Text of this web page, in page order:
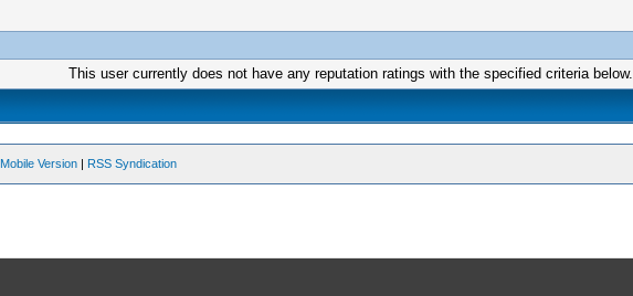
This user currently does not have any reputation ratings with the specified criteria below.
Mobile Version | RSS Syndication